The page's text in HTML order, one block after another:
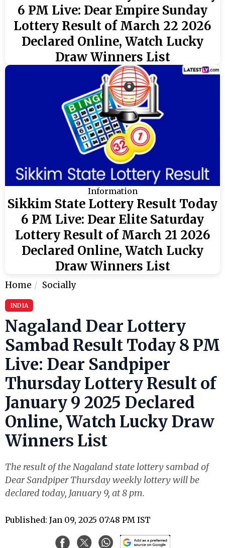
6 PM Live: Dear Empire Sunday
Lottery Result of March 22 2026
Declared Online, Watch Lucky
Draw Winners List
Information
Sikkim State Lottery Result Today
6 PM Live: Dear Elite Saturday
Lottery Result of March 21 2026
Declared Online, Watch Lucky
Draw Winners List
Home Socially
INDIA
Nagaland Dear Lottery
Sambad Result Today 8 PM
Live: Dear Sandpiper
Thursday Lottery Result of
January 9 2025 Declared
Online, Watch Lucky Draw
Winners List
The result of the Nagaland state lottery sambad of
Dear Sandpiper Thursday weekly lottery will be
declared today, January 9, at 8 pm.
Published: Jan 09, 2025 07:48 PM IST